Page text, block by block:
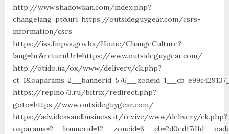
http://www.shadowkan.com/index.php?
changelang=pt&url=https://outsideguygear.com/csrs-
information/csrs
https://iss.fmpvs.gov.ba/Home/ChangeCulture?
lang=hr&returnUrl=https://www.outsideguygear.com/
http://otido.ua/ox/www/delivery/ck.php?
https://repino73.ru/bitrix/redirect.php?
goto=https://www.outsideguygear.com/
https://adv.ideasandbusiness.it/revive/www/delivery/ck.php?